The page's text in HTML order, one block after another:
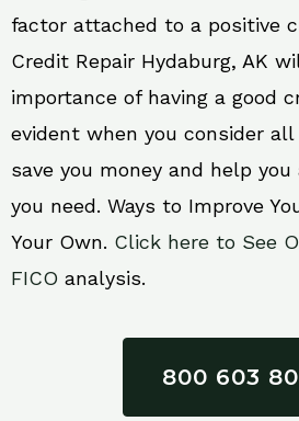
factor attached to a positive
Credit Repair Hydaburg, AK
importance of having a good
evident when you consider
save you money and help
you need. Ways to Improve
Your Own. Click here to See
FICO analysis.
800 603